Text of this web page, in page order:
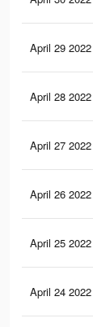
April 29 2022
April 28 2022
April 27 2022
April 26 2022
April 25 2022
April 24 2022